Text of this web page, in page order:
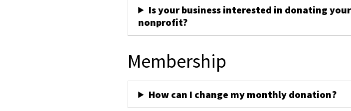
Is your business interested in donating
nonprofit?
Membership
How can I change my monthly donation?